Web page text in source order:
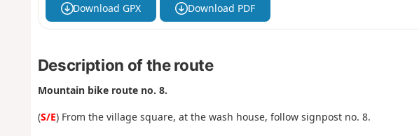
Download GPX Download PDF
Description of the route
Mountain bike route no. 8.
(S/E) From the village square, at the wash house, follow signpost no. 8.